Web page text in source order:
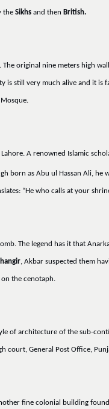
the Sikhsand then British.
original nine meters high
is still very much alive and it
A renowned Islamic
born as Abu ul Hassan Ali, he
“He who calls at your
The legend has it that
, Akbar suspected them
the cenotaph.
of architecture of the sub-
court, General Post Office,
fine colonial building